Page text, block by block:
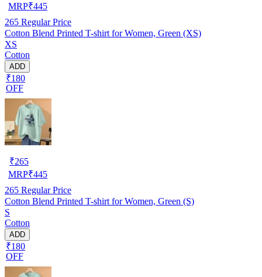
MRP₹445
265 Regular Price
Cotton Blend Printed T-shirt for Women, Green (XS)
XS
Cotton
ADD
₹180
OFF
₹265
MRP₹445
265 Regular Price
Cotton Blend Printed T-shirt for Women, Green (S)
S
Cotton
ADD
₹180
OFF